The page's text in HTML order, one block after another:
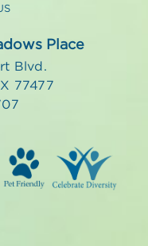
Place
Blvd.
77477